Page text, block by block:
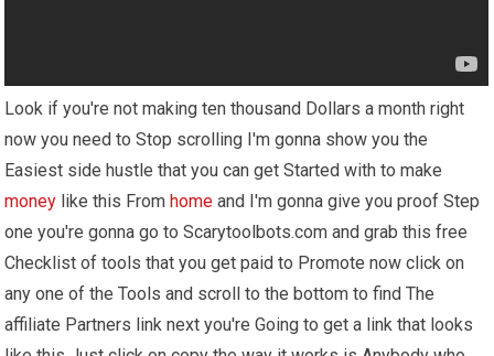
Look if you're not making ten thousand Dollars a month right
now you need to Stop scrolling I'm gonna show you the
Easiest side hustle that you can get Started with to make
money like this From home and I'm gonna give you proof Step
one you're gonna go to Scarytoolbots.com and grab this free
Checklist of tools that you get paid to Promote now click on
any one of the Tools and scroll to the bottom to find The
affiliate Partners link next you're Going to get a link that looks